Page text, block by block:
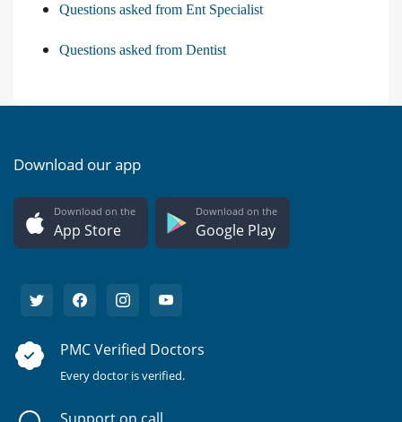
Questions asked from Ent Specialist
Questions asked from Dentist
Download our app
Download on the
App Store
Download on the
Google Play
PMC Verified Doctors
Every doctor is verified.